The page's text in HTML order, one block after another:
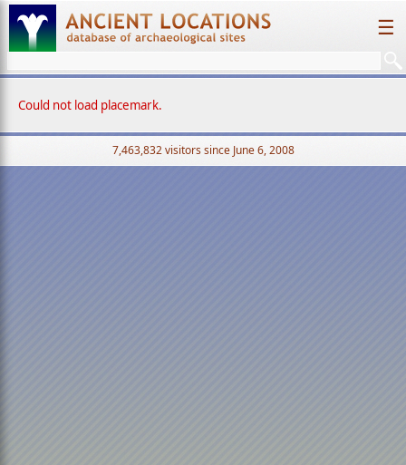
☰
Could not load placemark.
7,463,832 visitors since June 6, 2008